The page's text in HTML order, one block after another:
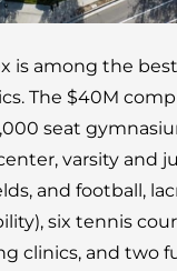
is among the
The $40M
seat
varsity and
and football,
six tennis
clinics, and two